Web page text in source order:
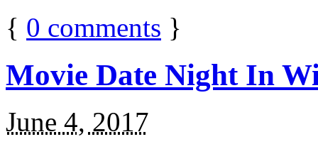
{ 0 comments }
Movie Date Night In
June 4, 2017